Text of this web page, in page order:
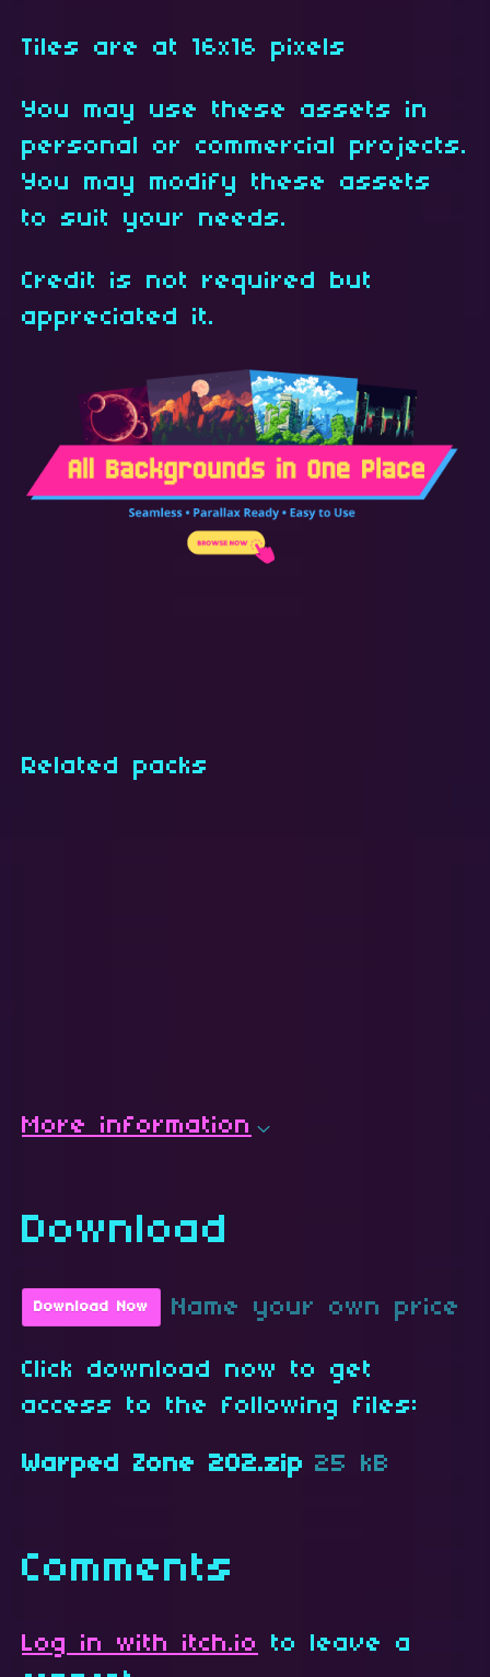
Tiles are at 16x16 pixels
You may use these assets in
personal or commercial projects.
You may modify these assets
to suit your needs.
Credit is not required but
appreciated it.
Related packs
More information
Download
Download Now Name your own price
Click download now to get
access to the following files:
Warped Zone 202.zip 25 kB
Comments
Log in with itch.io
to leave a